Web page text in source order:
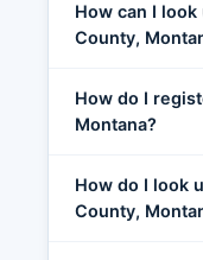
How can I
County,
How do I
Montana?
How do I look
County,